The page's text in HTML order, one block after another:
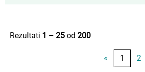
Rezultati 1 – 25 od 200
« 1 2